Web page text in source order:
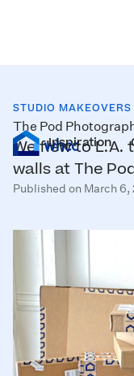
Prints
Inspiration
STUDIO MAKEOVERS
The Pod
We flew to L.A.
walls at The
Published on March 6,